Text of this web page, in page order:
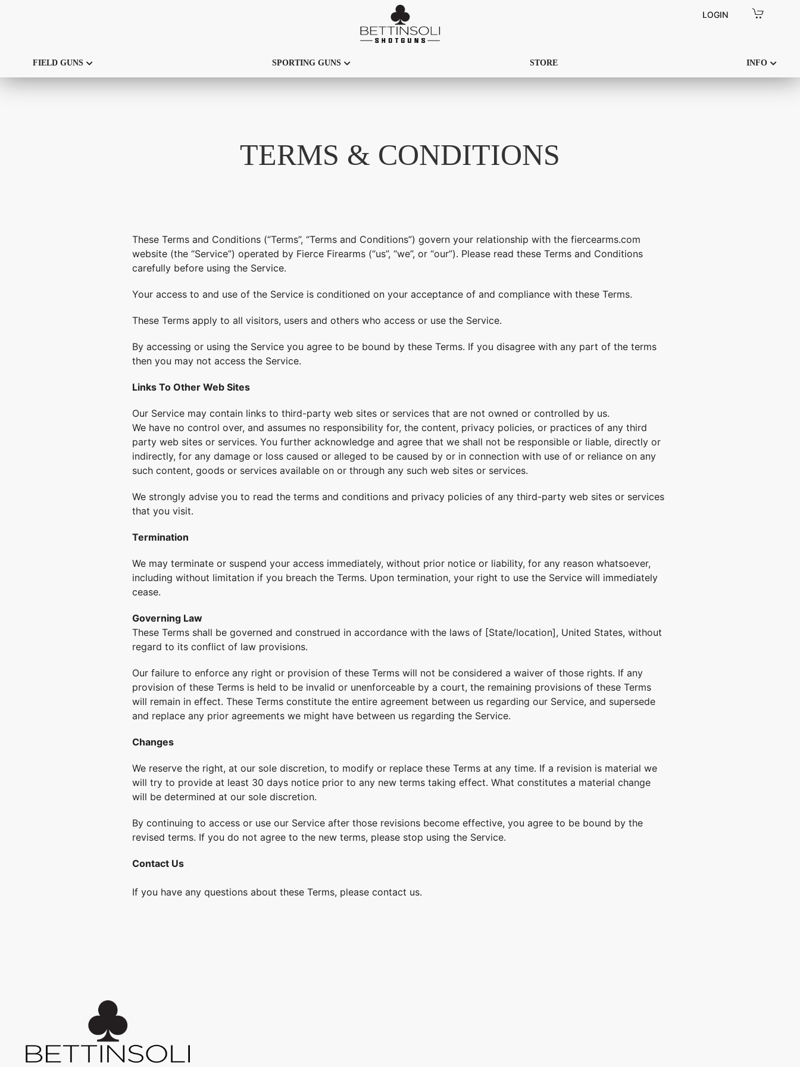
LOGIN
LOGIN
FIELD GUNS SPORTING GUNS STORE INFO
TERMS & CONDITIONS
These Terms and Conditions (“Terms”, “Terms and Conditions”) govern your relationship with the fiercearms.com
website (the “Service”) operated by Fierce Firearms (“us”, “we”, or “our”). Please read these Terms and Conditions
carefully before using the Service.
Your access to and use of the Service is conditioned on your acceptance of and compliance with these Terms.
These Terms apply to all visitors, users and others who access or use the Service.
By accessing or using the Service you agree to be bound by these Terms. If you disagree with any part of the terms
then you may not access the Service.
Links To Other Web Sites
Our Service may contain links to third-party web sites or services that are not owned or controlled by us.
We have no control over, and assumes no responsibility for, the content, privacy policies, or practices of any third
party web sites or services. You further acknowledge and agree that we shall not be responsible or liable, directly or
indirectly, for any damage or loss caused or alleged to be caused by or in connection with use of or reliance on any
such content, goods or services available on or through any such web sites or services.
We strongly advise you to read the terms and conditions and privacy policies of any third-party web sites or services
that you visit.
Termination
We may terminate or suspend your access immediately, without prior notice or liability, for any reason whatsoever,
including without limitation if you breach the Terms. Upon termination, your right to use the Service will immediately
cease.
Governing Law
These Terms shall be governed and construed in accordance with the laws of [State/location], United States, without
regard to its conflict of law provisions.
Our failure to enforce any right or provision of these Terms will not be considered a waiver of those rights. If any
provision of these Terms is held to be invalid or unenforceable by a court, the remaining provisions of these Terms
will remain in effect. These Terms constitute the entire agreement between us regarding our Service, and supersede
and replace any prior agreements we might have between us regarding the Service.
Changes
We reserve the right, at our sole discretion, to modify or replace these Terms at any time. If a revision is material we
will try to provide at least 30 days notice prior to any new terms taking effect. What constitutes a material change
will be determined at our sole discretion.
By continuing to access or use our Service after those revisions become effective, you agree to be bound by the
revised terms. If you do not agree to the new terms, please stop using the Service.
Contact Us
If you have any questions about these Terms, please contact us.